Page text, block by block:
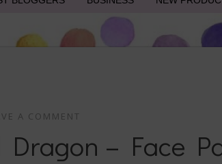
A COMMENT
Dragon – Face